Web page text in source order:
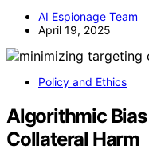
AI Espionage Team
April 19, 2025
Policy and Ethics
Algorithmic
Collateral Harm